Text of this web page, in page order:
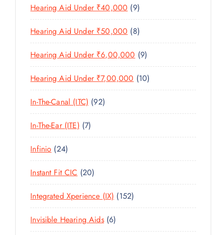
T
T
D
U
C
T
S
R
C
T
Hearing Aid Under ₹40,000 99
P
R
O
D
U
C
S
Hearing Aid Under ₹50,000 88
P
R
O
D
S
Hearing Aid Under ₹6,00,000 99
P
R
O
S
Hearing Aid Under ₹7,00,000 101
0
R
T
In-The-Canal (ITC) 929
2
R
C
T
S
In-The-Ear (ITE) 77
P
O
D
T
S
Infinio 242
4
P
R
O
D
Instant Fit CIC 202
0
P
R
O
Integrated Xperience (IX) 1521
5
Invisible Hearing Aids 66
P